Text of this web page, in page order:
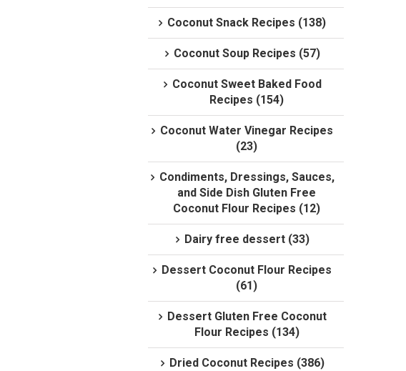
Coconut Snack Recipes (138)
Coconut Soup Recipes (57)
Coconut Sweet Baked Food
Recipes (154)
Coconut Water Vinegar Recipes
(23)
Condiments, Dressings, Sauces,
and Side Dish Gluten Free
Coconut Flour Recipes (12)
Dairy free dessert (33)
Dessert Coconut Flour Recipes
(61)
Dessert Gluten Free Coconut
Flour Recipes (134)
Dried Coconut Recipes (386)